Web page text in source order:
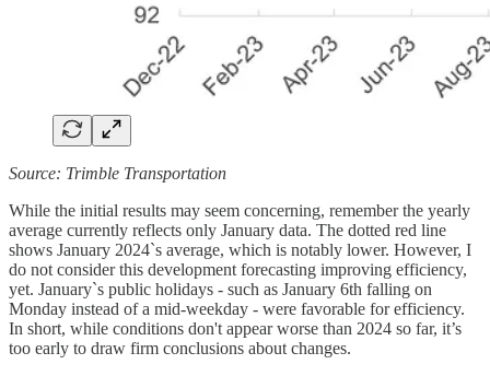
Source: Trimble Transportation
While the initial results may seem concerning, remember the yearly
average currently reflects only January data. The dotted red line
shows January 2024`s average, which is notably lower. However, I
do not consider this development forecasting improving efficiency,
yet. January`s public holidays - such as January 6th falling on
Monday instead of a mid-weekday - were favorable for efficiency.
In short, while conditions don't appear worse than 2024 so far, it’s
too early to draw firm conclusions about changes.